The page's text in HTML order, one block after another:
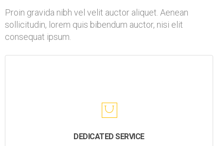
Proin gravida nibh vel velit auctor aliquet. Aenean
sollicitudin, lorem quis bibendum auctor, nisi elit
consequat ipsum.
DEDICATED SERVICE